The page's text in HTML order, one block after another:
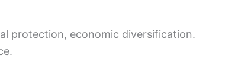
protection, economic diversification.